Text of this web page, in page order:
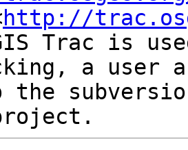
http://
Trac is
a user
the